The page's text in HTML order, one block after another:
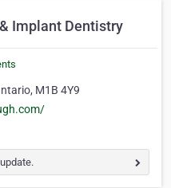
Implant Dentistry
M1B 4Y9